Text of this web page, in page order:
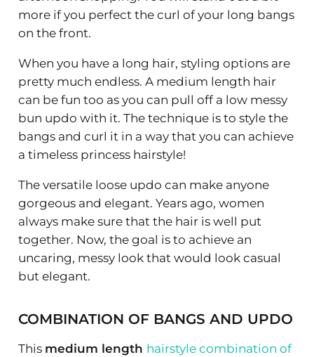
more if you perfect the curl of your long bangs
on the front.
When you have a long hair, styling options are
pretty much endless. A medium length hair
can be fun too as you can pull off a low messy
bun updo with it. The technique is to style the
bangs and curl it in a way that you can achieve
a timeless princess hairstyle!
The versatile loose updo can make anyone
gorgeous and elegant. Years ago, women
always make sure that the hair is well put
together. Now, the goal is to achieve an
uncaring, messy look that would look casual
but elegant.
COMBINATION OF BANGS AND UPDO
This medium length hairstyle combination of